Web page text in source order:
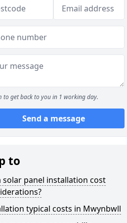
to get back to you in 1 working day.
Send a message
to
solar panel installation cost
typical costs in Mwynbwll